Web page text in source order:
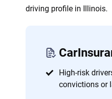
driving profile in Illinois.
High-risk
convictions or